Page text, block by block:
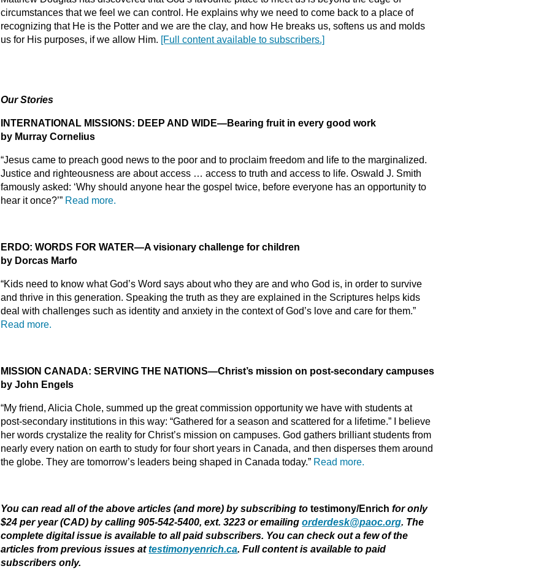
circumstances that we feel we can control. He explains why we need to come back to a place of
recognizing that He is the Potter and we are the clay, and how He breaks us, softens us and molds
us for His purposes, if we allow Him. [Full content available to subscribers.]
Our Stories
INTERNATIONAL MISSIONS: DEEP AND WIDE—Bearing fruit in every good work
by Murray Cornelius
“Jesus came to preach good news to the poor and to proclaim freedom and life to the marginalized.
Justice and righteousness are about access … access to truth and access to life. Oswald J. Smith
famously asked: ‘Why should anyone hear the gospel twice, before everyone has an opportunity to
hear it once?’” Read more.
ERDO: WORDS FOR WATER—A visionary challenge for children
by Dorcas Marfo
“Kids need to know what God’s Word says about who they are and who God is, in order to survive
and thrive in this generation. Speaking the truth as they are explained in the Scriptures helps kids
deal with challenges such as identity and anxiety in the context of God’s love and care for them.”
Read more.
MISSION CANADA: SERVING THE NATIONS—Christ’s mission on post-secondary campuses
by John Engels
“My friend, Alicia Chole, summed up the great commission opportunity we have with students at
post-secondary institutions in this way: “Gathered for a season and scattered for a lifetime.” I believe
her words crystalize the reality for Christ’s mission on campuses. God gathers brilliant students from
nearly every nation on earth to study for four short years in Canada, and then disperses them around
the globe. They are tomorrow’s leaders being shaped in Canada today.” Read more.
You can read all of the above articles (and more) by subscribing totestimony/Enrichfor only
$24 per year (CAD) by calling 905-542-5400, ext. 3223 or emailingorderdesk@paoc.org. The
complete digital issue is available to all paid subscribers. You can check out a few of the
articles from previous issues attestimonyenrich.ca. Full content is available to paid
subscribers only.